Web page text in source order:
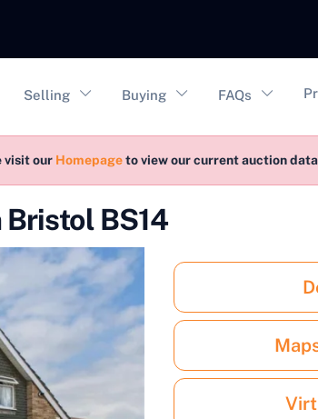
Selling Buying FAQs
visit our Homepageto view our current auction
BS14